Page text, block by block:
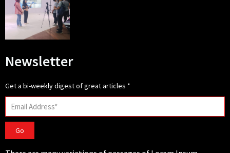
Newsletter
Get a bi-weekly digest of great articles *
Go